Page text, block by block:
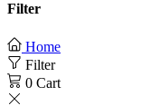
Filter
Home
Filter
0 Cart